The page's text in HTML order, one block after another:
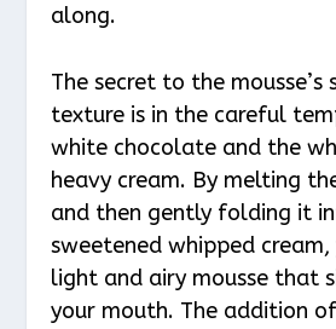
along.
The secret to the
texture is in the careful
white chocolate and the
heavy cream. By melting
and then gently folding it
sweetened whipped
light and airy mousse that
your mouth. The addition